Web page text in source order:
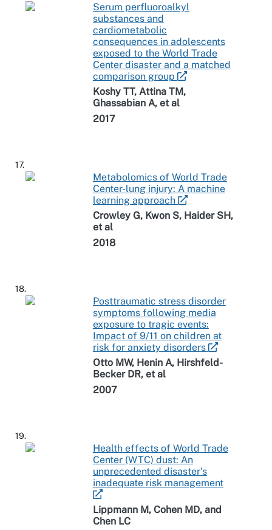
Serum perfluoroalkyl
substances and
cardiometabolic
consequences in adolescents
exposed to the World Trade
Center disaster and a matched
comparison group
Koshy TT, Attina TM,
Ghassabian A, et al
2017
17.
Metabolomics of World Trade
Center-lung injury: A machine
learning approach
Crowley G, Kwon S, Haider SH,
et al
2018
18.
Posttraumatic stress disorder
symptoms following media
exposure to tragic events:
Impact of 9/11 on children at
risk for anxiety disorders
Otto MW, Henin A, Hirshfeld-
Becker DR, et al
2007
19.
Health effects of World Trade
Center (WTC) dust: An
unprecedented disaster's
inadequate risk management
Lippmann M, Cohen MD, and
Chen LC